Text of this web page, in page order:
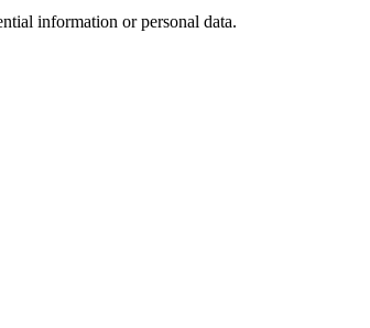
information or personal data.